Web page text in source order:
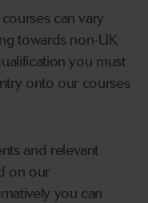
can vary
towards non-UK
you must
onto our courses
and relevant
on our
you can